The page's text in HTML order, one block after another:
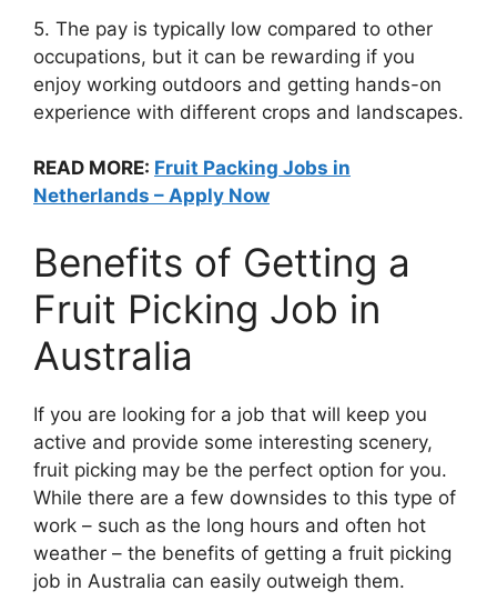
5. The pay is typically low compared to other
occupations, but it can be rewarding if you
enjoy working outdoors and getting hands-on
experience with different crops and landscapes.
READ MORE: Fruit Packing Jobs in
Netherlands – Apply Now
Benefits of Getting a
Fruit Picking Job in
Australia
If you are looking for a job that will keep you
active and provide some interesting scenery,
fruit picking may be the perfect option for you.
While there are a few downsides to this type of
work – such as the long hours and often hot
weather – the benefits of getting a fruit picking
job in Australia can easily outweigh them.